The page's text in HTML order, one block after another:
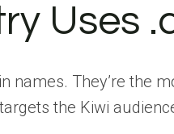
Uses
names. They’re the
the Kiwi